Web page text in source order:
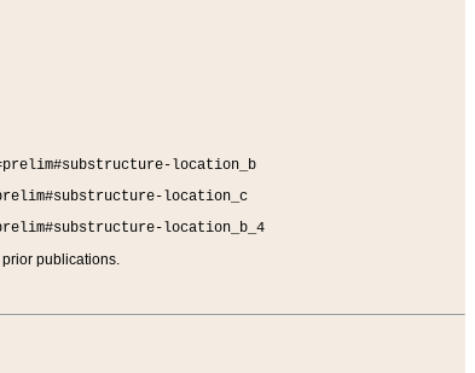
location_b
location_c
location_b_4
publications.